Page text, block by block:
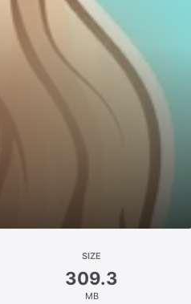
SIZE
309.3
MB